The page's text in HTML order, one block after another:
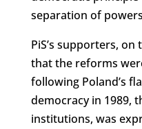
separation of
PiS’s supporters,
that the reforms
following Poland’s
democracy in 1989,
institutions, was